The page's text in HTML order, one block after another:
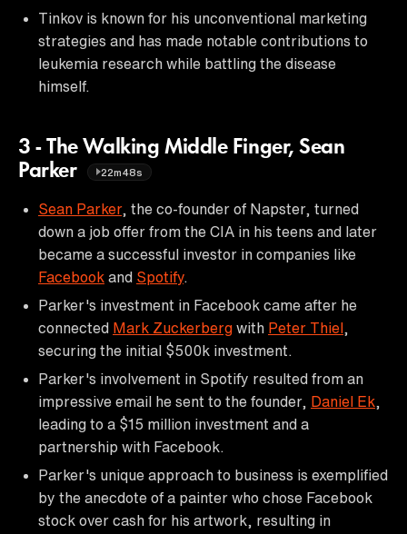
Tinkov is known for his unconventional marketing
strategies and has made notable contributions to
leukemia research while battling the disease
himself.
3 - The Walking Middle Finger, Sean
Parker
22m48s
Sean Parker, the co-founder of Napster, turned
down a job offer from the CIA in his teens and later
became a successful investor in companies like
Facebook and Spotify.
Parker's investment in Facebook came after he
connected Mark Zuckerberg with Peter Thiel
securing the initial $500k investment.
Parker's involvement in Spotify resulted from an
impressive email he sent to the founder, Daniel Ek
leading to a $15 million investment and a
partnership with Facebook.
Parker's unique approach to business is exemplified
by the anecdote of a painter who chose Facebook
stock over cash for his artwork, resulting in